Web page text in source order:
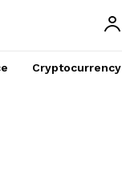
Cryptocurrency